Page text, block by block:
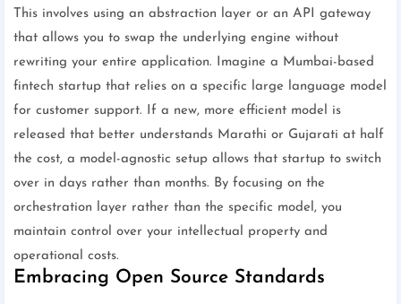
This involves using an abstraction layer or an API gateway
that allows you to swap the underlying engine without
rewriting your entire application. Imagine a Mumbai-based
fintech startup that relies on a specific large language model
for customer support. If a new, more efficient model is
released that better understands Marathi or Gujarati at half
the cost, a model-agnostic setup allows that startup to switch
over in days rather than months. By focusing on the
orchestration layer rather than the specific model, you
maintain control over your intellectual property and
operational costs.
Embracing Open Source Standards